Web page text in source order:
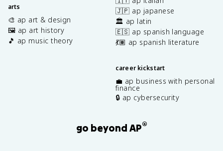
arts
🎨 ap art & design
🖼️ ap art history
🎵 ap music theory
🇯🇵 ap japanese
🏛️ ap latin
🇪🇸 ap spanish language
💃🏽 ap spanish literature
career kickstart
💼 ap business with personal
finance
🔒 ap cybersecurity
go beyond AP®